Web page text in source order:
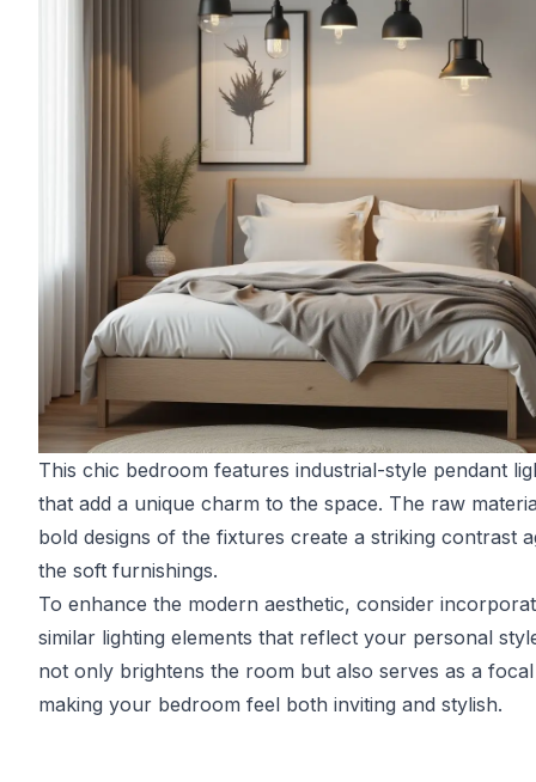
This chic bedroom features industrial-style pendant
that add a unique charm to the space. The raw
bold designs of the fixtures create a striking contrast
the soft furnishings.
To enhance the modern aesthetic, consider
similar lighting elements that reflect your personal
not only brightens the room but also serves as a
making your bedroom feel both inviting and stylish.